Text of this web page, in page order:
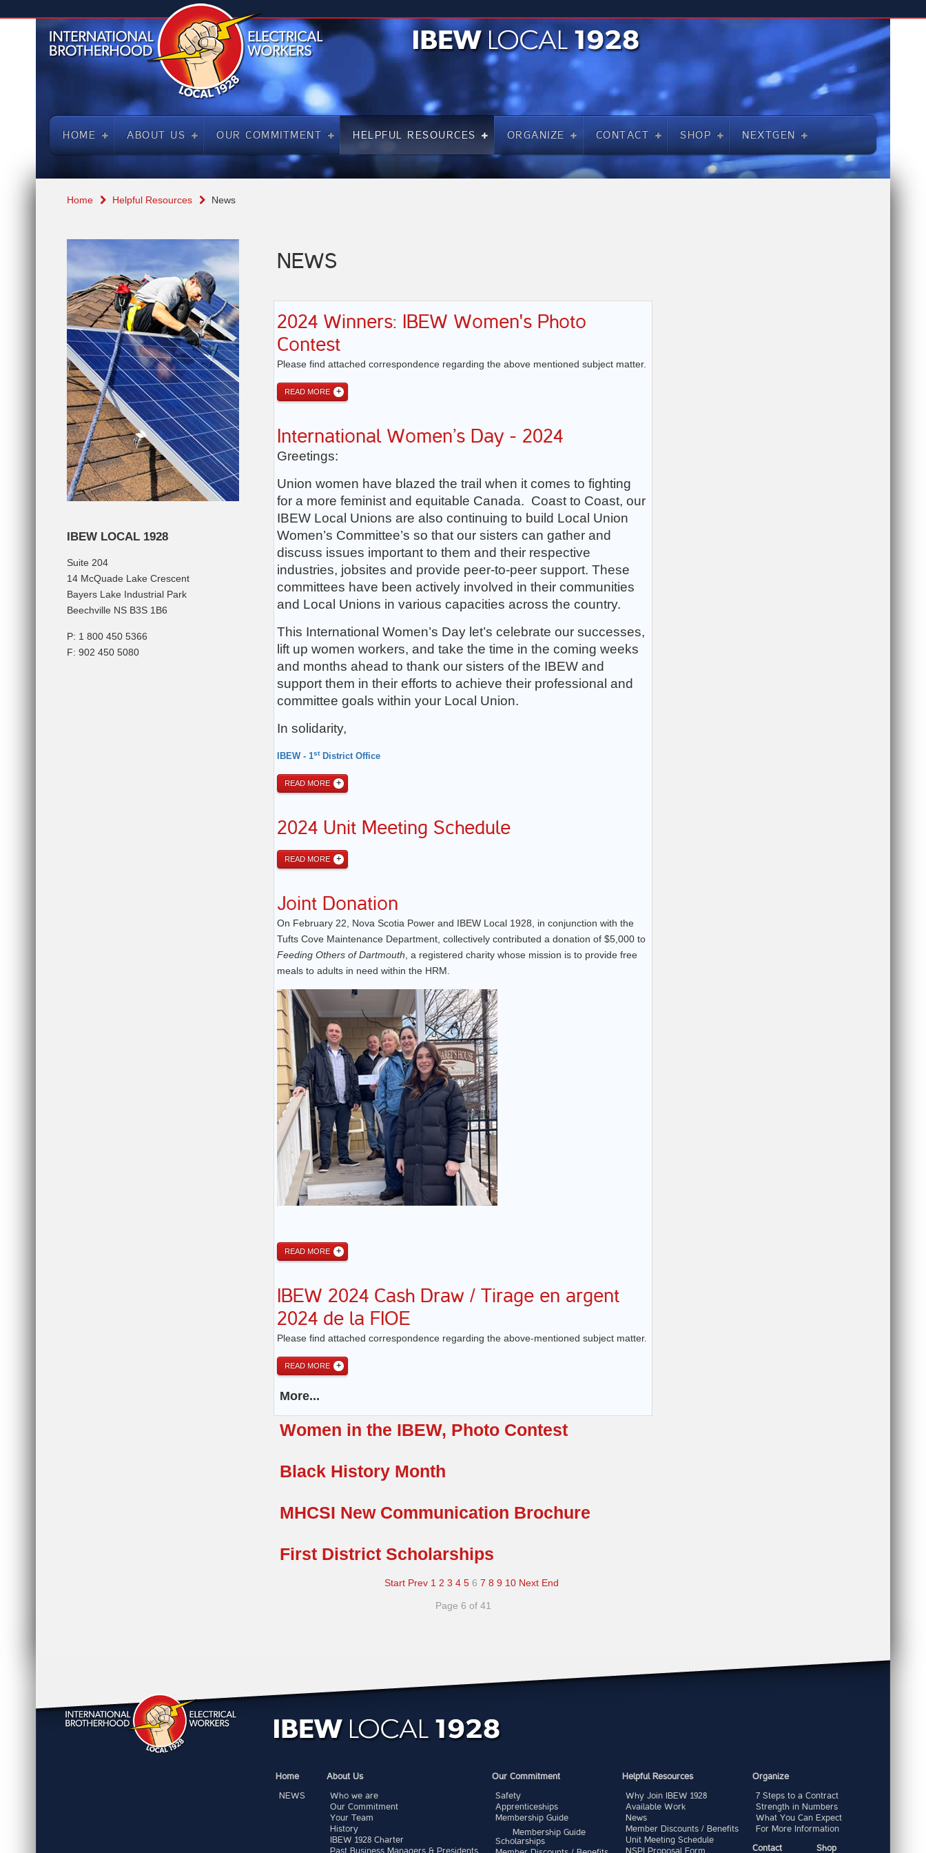
HOME ABOUT US OUR COMMITMENT HELPFUL RESOURCES ORGANIZE CONTACT SHOP NEXTGEN
Home Helpful Resources News
NEWS
2024 Winners: IBEW Women's Photo
Contest
Please find attached correspondence regarding the above mentioned subject matter.
READ MORE
International Women’s Day - 2024
Greetings:
Union women have blazed the trail when it comes to fighting
for a more feminist and equitable Canada. Coast to Coast, our
IBEW Local Unions are also continuing to build Local Union
Women’s Committee’s so that our sisters can gather and
discuss issues important to them and their respective
industries, jobsites and provide peer-to-peer support. These
committees have been actively involved in their communities
and Local Unions in various capacities across the country.
This International Women’s Day let’s celebrate our successes,
lift up women workers, and take the time in the coming weeks
and months ahead to thank our sisters of the IBEW and
support them in their efforts to achieve their professional and
committee goals within your Local Union.
In solidarity,
IBEW - 1stDistrict Office
READ MORE
2024 Unit Meeting Schedule
READ MORE
Joint Donation
On February 22, Nova Scotia Power and IBEW Local 1928, in conjunction with the
Tufts Cove Maintenance Department, collectively contributed a donation of $5,000 to
Feeding Others of Dartmouth , a registered charity whose mission is to provide free
meals to adults in need within the HRM.
READ MORE
IBEW 2024 Cash Draw / Tirage en argent
2024 de la FIOE
Please find attached correspondence regarding the above-mentioned subject matter.
READ MORE
More...
Women in the IBEW, Photo Contest
Black History Month
MHCSI New Communication Brochure
First District Scholarships
Start Prev 1 2 3 4 5 6 7 8 9 10 Next End
Page 6 of 41
IBEW LOCAL 1928
Suite 204
14 McQuade Lake Crescent
Bayers Lake Industrial Park
Beechville NS B3S 1B6
P: 1 800 450 5366
F: 902 450 5080
Home
NEWS
About Us
Who we are
Our Commitment
Your Team
History
IBEW 1928 Charter
Past Business Managers & Presidents
Our Commitment
Safety
Apprenticeships
Membership Guide
Membership Guide
Scholarships
Helpful Resources
Why Join IBEW 1928
Available Work
News
Member Discounts / Benefits
Unit Meeting Schedule
NSPI Proposal Form
Organize
7 Steps to a Contract
Strength in Numbers
What You Can Expect
For More Information
Contact
Shop